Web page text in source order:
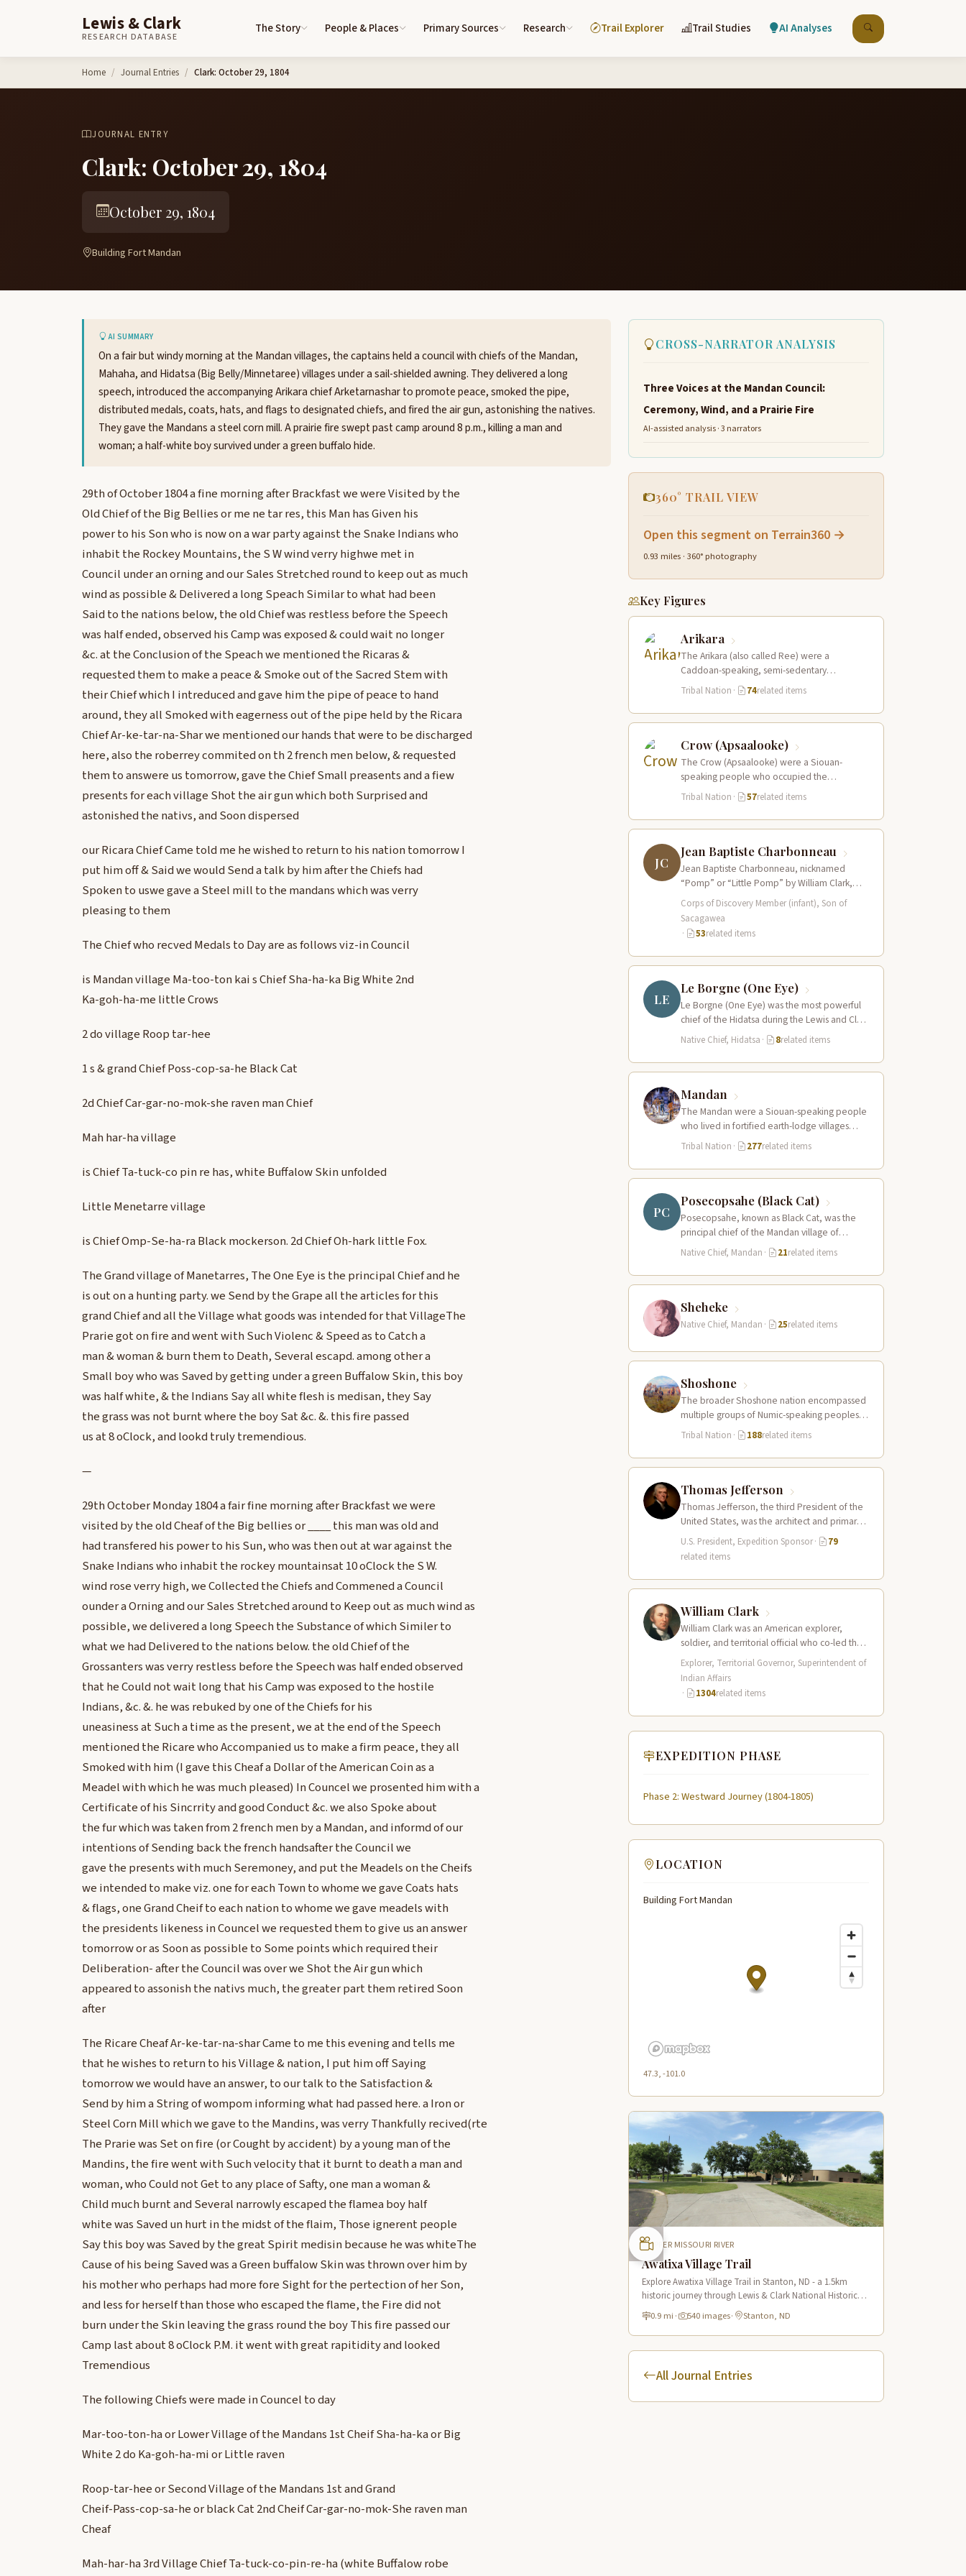
Lewis & Clark
RESEARCH DATABASE
The Story People & Places Primary Sources Research Trail Explorer Trail Studies AI Analyses
Home Journal Entries Clark: October 29, 1804
JOURNAL ENTRY
Clark: October 29, 1804
October 29, 1804
Building Fort Mandan
AI SUMMARY
On a fair but windy morning at the Mandan villages, the captains held a council with chiefs of the Mandan,
Mahaha, and Hidatsa (Big Belly/Minnetaree) villages under a sail-shielded awning. They delivered a long
speech, introduced the accompanying Arikara chief Arketarnashar to promote peace, smoked the pipe,
distributed medals, coats, hats, and flags to designated chiefs, and fired the air gun, astonishing the natives.
They gave the Mandans a steel corn mill. A prairie fire swept past camp around 8 p.m., killing a man and
woman; a half-white boy survived under a green buffalo hide.
29th of October 1804 a fine morning after Brackfast we were Visited by the
Old Chief of the Big Bellies or me ne tar res, this Man has Given his
power to his Son who is now on a war party against the Snake Indians who
inhabit the Rockey Mountains, the S W wind verry highwe met in
Council under an orning and our Sales Stretched round to keep out as much
wind as possible & Delivered a long Speach Similar to what had been
Said to the nations below, the old Chief was restless before the Speech
was half ended, observed his Camp was exposed & could wait no longer
&c. at the Conclusion of the Speach we mentioned the Ricaras &
requested them to make a peace & Smoke out of the Sacred Stem with
their Chief which I intreduced and gave him the pipe of peace to hand
around, they all Smoked with eagerness out of the pipe held by the Ricara
Chief Ar-ke-tar-na-Shar we mentioned our hands that were to be discharged
here, also the roberrey commited on th 2 french men below, & requested
them to answere us tomorrow, gave the Chief Small preasents and a fiew
presents for each village Shot the air gun which both Surprised and
astonished the nativs, and Soon dispersed
our Ricara Chief Came told me he wished to return to his nation tomorrow I
put him off & Said we would Send a talk by him after the Chiefs had
Spoken to uswe gave a Steel mill to the mandans which was verry
pleasing to them
The Chief who recved Medals to Day are as follows viz-in Council
is Mandan village Ma-too-ton kai s Chief Sha-ha-ka Big White 2nd
Ka-goh-ha-me little Crows
2 do village Roop tar-hee
1 s & grand Chief Poss-cop-sa-he Black Cat
2d Chief Car-gar-no-mok-she raven man Chief
Mah har-ha village
is Chief Ta-tuck-co pin re has, white Buffalow Skin unfolded
Little Menetarre village
is Chief Omp-Se-ha-ra Black mockerson. 2d Chief Oh-hark little Fox.
The Grand village of Manetarres, The One Eye is the principal Chief and he
is out on a hunting party. we Send by the Grape all the articles for this
grand Chief and all the Village what goods was intended for that VillageThe
Prarie got on fire and went with Such Violenc & Speed as to Catch a
man & woman & burn them to Death, Several escapd. among other a
Small boy who was Saved by getting under a green Buffalow Skin, this boy
was half white, & the Indians Say all white flesh is medisan, they Say
the grass was not burnt where the boy Sat &c. &. this fire passed
us at 8 oClock, and lookd truly tremendious.
—
29th October Monday 1804 a fair fine morning after Brackfast we were
visited by the old Cheaf of the Big bellies or ____ this man was old and
had transfered his power to his Sun, who was then out at war against the
Snake Indians who inhabit the rockey mountainsat 10 oClock the S W.
wind rose verry high, we Collected the Chiefs and Commened a Council
ounder a Orning and our Sales Stretched around to Keep out as much wind as
possible, we delivered a long Speech the Substance of which Similer to
what we had Delivered to the nations below. the old Chief of the
Grossanters was verry restless before the Speech was half ended observed
that he Could not wait long that his Camp was exposed to the hostile
Indians, &c. &. he was rebuked by one of the Chiefs for his
uneasiness at Such a time as the present, we at the end of the Speech
mentioned the Ricare who Accompanied us to make a firm peace, they all
Smoked with him (I gave this Cheaf a Dollar of the American Coin as a
Meadel with which he was much pleased) In Councel we prosented him with a
Certificate of his Sincrrity and good Conduct &c. we also Spoke about
the fur which was taken from 2 french men by a Mandan, and informd of our
intentions of Sending back the french handsafter the Council we
gave the presents with much Seremoney, and put the Meadels on the Cheifs
we intended to make viz. one for each Town to whome we gave Coats hats
& flags, one Grand Cheif to each nation to whome we gave meadels with
the presidents likeness in Councel we requested them to give us an answer
tomorrow or as Soon as possible to Some points which required their
Deliberation- after the Council was over we Shot the Air gun which
appeared to assonish the nativs much, the greater part them retired Soon
after
The Ricare Cheaf Ar-ke-tar-na-shar Came to me this evening and tells me
that he wishes to return to his Village & nation, I put him off Saying
tomorrow we would have an answer, to our talk to the Satisfaction &
Send by him a String of wompom informing what had passed here. a Iron or
Steel Corn Mill which we gave to the Mandins, was verry Thankfully recived(rte
The Prarie was Set on fire (or Cought by accident) by a young man of the
Mandins, the fire went with Such velocity that it burnt to death a man and
woman, who Could not Get to any place of Safty, one man a woman &
Child much burnt and Several narrowly escaped the flamea boy half
white was Saved un hurt in the midst of the flaim, Those ignerent people
Say this boy was Saved by the great Spirit medisin because he was whiteThe
Cause of his being Saved was a Green buffalow Skin was thrown over him by
his mother who perhaps had more fore Sight for the pertection of her Son,
and less for herself than those who escaped the flame, the Fire did not
burn under the Skin leaving the grass round the boy This fire passed our
Camp last about 8 oClock P.M. it went with great rapitidity and looked
Tremendious
The following Chiefs were made in Councel to day
Mar-too-ton-ha or Lower Village of the Mandans 1st Cheif Sha-ha-ka or Big
White 2 do Ka-goh-ha-mi or Little raven
Roop-tar-hee or Second Village of the Mandans 1st and Grand
Cheif-Pass-cop-sa-he or black Cat 2nd Cheif Car-gar-no-mok-She raven man
Cheaf
Mah-har-ha 3rd Village Chief Ta-tuck-co-pin-re-ha (white Buffalow robe
CROSS-NARRATOR ANALYSIS
Three Voices at the Mandan Council:
Ceremony, Wind, and a Prairie Fire
AI-assisted analysis · 3 narrators
360° TRAIL VIEW
Open this segment on Terrain360 →
0.93 miles · 360° photography
Key Figures
Arikara
The Arikara (also called Ree) were a
Caddoan-speaking, semi-sedentary
agricultural people who lived in fortified
earth-lodge villages along the Missouri…
Tribal Nation · 74related items
Crow (Apsaalooke)
The Crow (Apsaalooke) were a Siouan-
speaking people who occupied the
Yellowstone River valley and its tributaries in
present-day southern Montana…
Tribal Nation · 57related items
JC
Jean Baptiste Charbonneau
Jean Baptiste Charbonneau, nicknamed
“Pomp” or “Little Pomp” by William Clark,
was born to Sacagawea and Toussaint
Charbonneau at Fort…
Corps of Discovery Member (infant), Son of
Sacagawea
·
53related items
LE
Le Borgne (One Eye)
Le Borgne (One Eye) was the most powerful
chief of the Hidatsa during the Lewis and Clark
Expedition, leading the…
Native Chief, Hidatsa · 8related items
Mandan
The Mandan were a Siouan-speaking people
who lived in fortified earth-lodge villages
along the Missouri River in present-day central
Tribal Nation · 277related items
PC
Posecopsahe (Black Cat)
Posecopsahe, known as Black Cat, was the
principal chief of the Mandan village of
Rooptahee (the upper village) and one…
Native Chief, Mandan · 21related items
Sheheke
Native Chief, Mandan · 25related items
Shoshone
The broader Shoshone nation encompassed
multiple groups of Numic-speaking peoples
spread across a vast territory from the Rocky
Mountains to…
Tribal Nation · 188related items
Thomas Jefferson
Thomas Jefferson, the third President of the
United States, was the architect and primary
sponsor of the Lewis and Clark…
U.S. President, Expedition Sponsor·
79
related items
William Clark
William Clark was an American explorer,
soldier, and territorial official who co-led the
Lewis and Clark Expedition (1804–1806)
across the…
Explorer, Territorial Governor, Superintendent of
Indian Affairs
·
1304related items
EXPEDITION PHASE
Phase 2: Westward Journey (1804-1805)
LOCATION
Building Fort Mandan
47.3, -101.0
UPPER MISSOURI RIVER
Awatixa Village Trail
Explore Awatixa Village Trail in Stanton, ND - a 1.5km
historic journey through Lewis & Clark National Historic
Trail with 90 immersive scenes of Native American heritage.
0.9 mi · 540 images· Stanton, ND
All Journal Entries